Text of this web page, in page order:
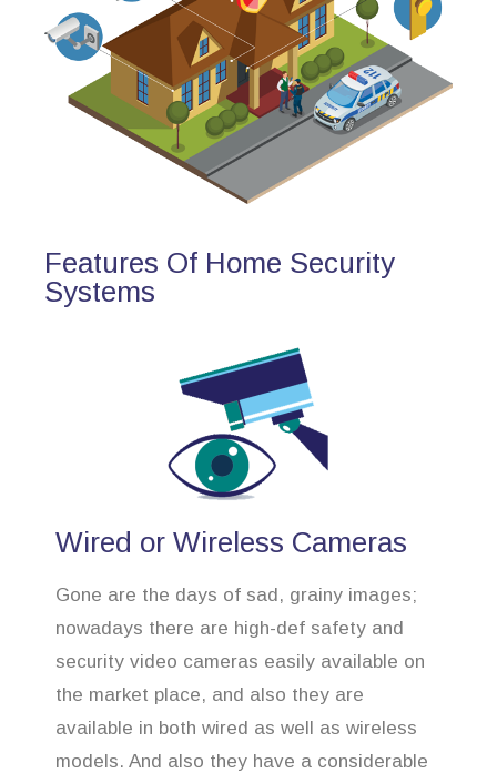
Features Of Home Security
Systems
Wired or Wireless Cameras
Gone are the days of sad, grainy images;
nowadays there are high-def safety and
security video cameras easily available on
the market place, and also they are
available in both wired as well as wireless
models. And also they have a considerable